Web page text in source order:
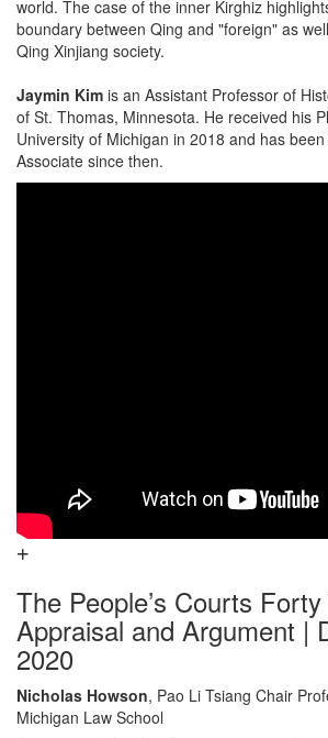
world. The case of the inner Kirghiz
boundary between Qing and "foreign" as
Qing Xinjiang society.
Jaymin Kim is an Assistant Professor of
of St. Thomas, Minnesota. He received his
University of Michigan in 2018 and has
Associate since then.
The People’s Courts
Appraisal and Argument |
2020
Nicholas Howson, Pao Li Tsiang Chair
Michigan Law School